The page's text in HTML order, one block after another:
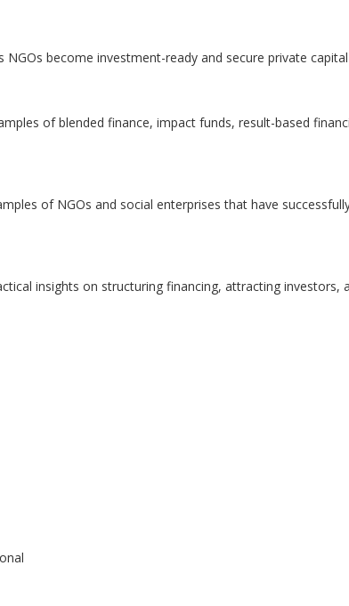
become investment-ready and secure private capital
of blended finance, impact funds, result-based
of NGOs and social enterprises that have
insights on structuring financing, attracting investors,